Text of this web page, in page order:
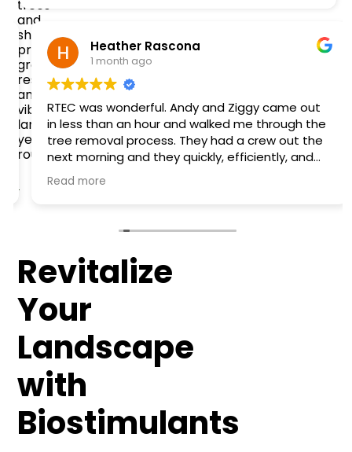
trees
and
shrubs,
promoting
growth,
resilience,
and
vibrant
landscapes
year-
round.
Revitalize
Your
Landscape
with
Biostimulants
Heather Rascona
1 month ago
RTEC was wonderful. Andy and Ziggy came out
in less than an hour and walked me through the
tree removal process. They had a crew out the
next morning and they quickly, efficiently, and
safely removed the tree that fell onto my fence
and garage. They were easy to work with and
Read more